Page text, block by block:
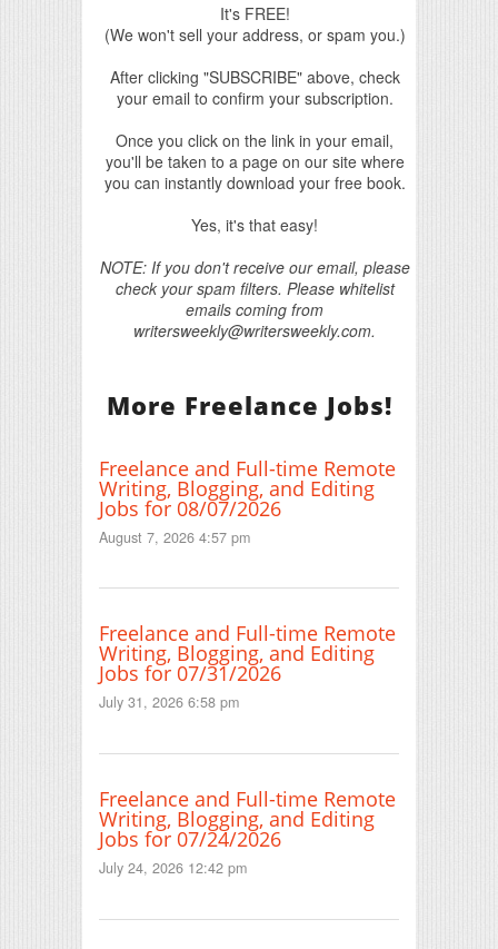
It's FREE!
(We won't sell your address, or spam you.)
After clicking "SUBSCRIBE" above, check
your email to confirm your subscription.
Once you click on the link in your email,
you'll be taken to a page on our site where
you can instantly download your free book.
Yes, it's that easy!
NOTE: If you don't receive our email, please
check your spam filters. Please whitelist
emails coming from
writersweekly@writersweekly.com.
More Freelance Jobs!
Freelance and Full-time Remote
Writing, Blogging, and Editing
Jobs for 08/07/2026
August 7, 2026 4:57 pm
Freelance and Full-time Remote
Writing, Blogging, and Editing
Jobs for 07/31/2026
July 31, 2026 6:58 pm
Freelance and Full-time Remote
Writing, Blogging, and Editing
Jobs for 07/24/2026
July 24, 2026 12:42 pm